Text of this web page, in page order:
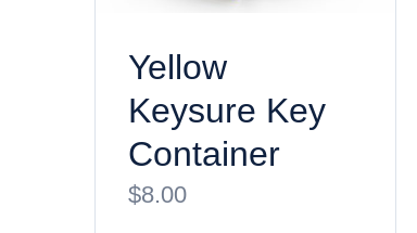
Yellow
Keysure Key
Container
$8.00